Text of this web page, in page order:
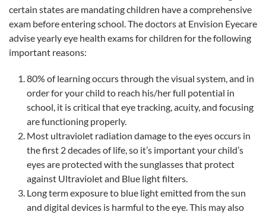
certain states are mandating children have a comprehensive
exam before entering school. The doctors at Envision Eyecare
advise yearly eye health exams for children for the following
important reasons:
80% of learning occurs through the visual system, and in
order for your child to reach his/her full potential in
school, it is critical that eye tracking, acuity, and focusing
are functioning properly.
Most ultraviolet radiation damage to the eyes occurs in
the first 2 decades of life, so it’s important your child’s
eyes are protected with the sunglasses that protect
against Ultraviolet and Blue light filters.
Long term exposure to blue light emitted from the sun
and digital devices is harmful to the eye. This may also